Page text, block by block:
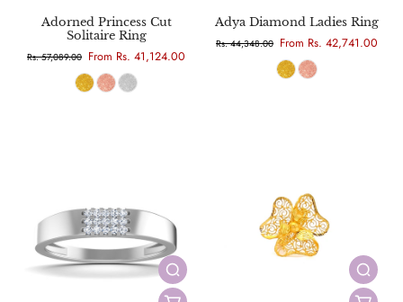
Adorned Princess Cut
Solitaire Ring
Rs. 57,089.00 From Rs. 41,124.00
Adya Diamond Ladies Ring
Rs. 44,348.00 From Rs. 42,741.00